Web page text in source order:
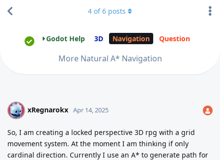
Godot Help 3D Navigation Question
More Natural A* Navigation
4 of6 posts
X xRegnarokx Apr 14, 2025
So, I am creating a locked perspective 3D rpg with a grid
movement system. At the moment I am thinking if only
cardinal direction. Currently I use an A* to generate path for